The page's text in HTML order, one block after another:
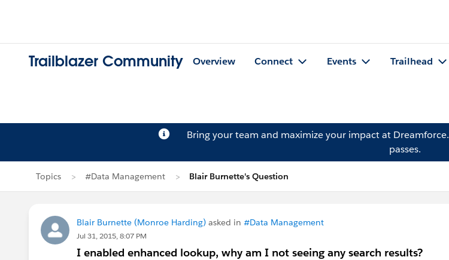
Trailblazer Community Overview Connect Events Trailhead
Bring your team and maximize your impact at Dreamforce.
passes.
Topics #Data Management Blair Burnette's Question
Blair Burnette (Monroe Harding) asked in #Data Management
Jul 31, 2015, 8:07 PM
I enabled enhanced lookup, why am I not seeing any search results?